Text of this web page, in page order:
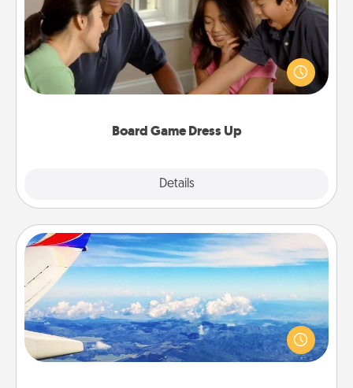
Board Game Dress Up
Details
Board games are a favorite pastime for many
families. Break away from the norm and try
something different. For example, the next time you
have a game night of CLUE®, have each person
Air Travel
Keep an eye on your preferred airline’s specials
throughout the year (this page from Southwest, for
example) and surprise your loved one with a trip to